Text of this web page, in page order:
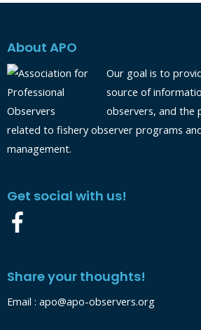
About APO
Our goal is to
source of
observers, and the
related to fishery observer programs
management.
Get social with us!
Share your thoughts!
Email : apo@apo-observers.org